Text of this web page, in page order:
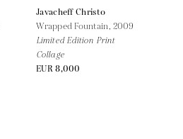
Javacheff Christo
Wrapped Fountain, 2009
Limited Edition Print
Collage
EUR 8,000